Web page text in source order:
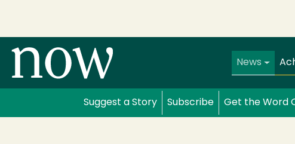
Main
News
Suggest a Story Subscribe Get the Word